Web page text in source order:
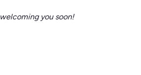
you soon!